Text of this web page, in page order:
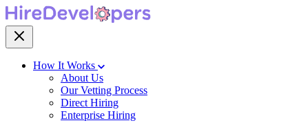
How It Works
About Us
Our Vetting Process
Direct Hiring
Enterprise Hiring